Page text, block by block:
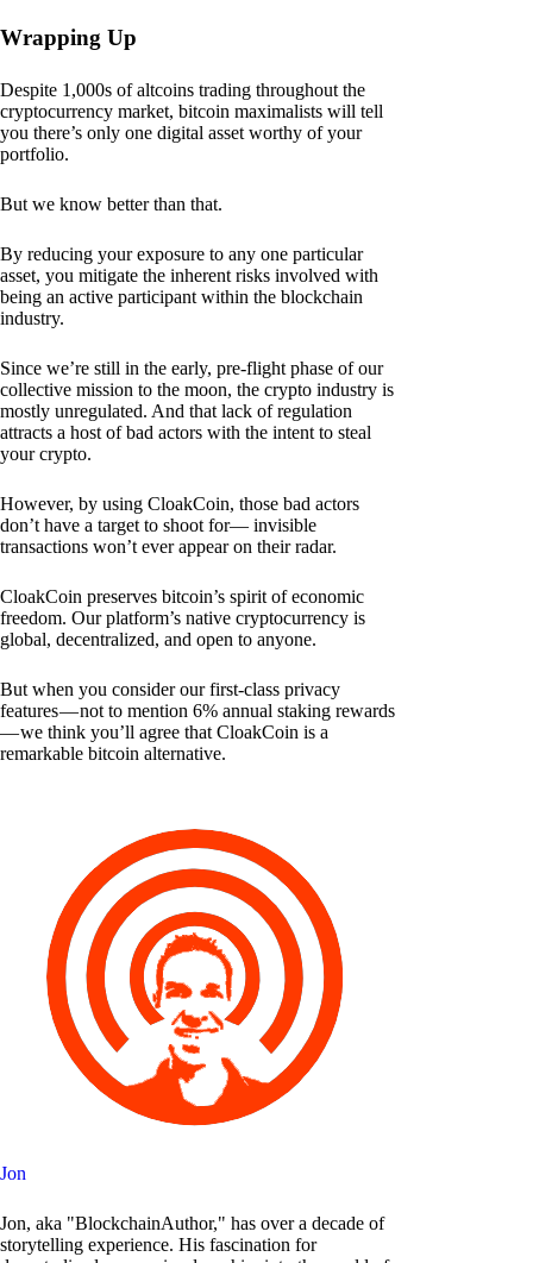
Wrapping Up
Despite 1,000s of altcoins trading throughout the
cryptocurrency market, bitcoin maximalists will tell
you there’s only one digital asset worthy of your
portfolio.
But we know better than that.
By reducing your exposure to any one particular
asset, you mitigate the inherent risks involved with
being an active participant within the blockchain
industry.
Since we’re still in the early, pre-flight phase of our
collective mission to the moon, the crypto industry is
mostly unregulated. And that lack of regulation
attracts a host of bad actors with the intent to steal
your crypto.
However, by using CloakCoin, those bad actors
don’t have a target to shoot for— invisible
transactions won’t ever appear on their radar.
CloakCoin preserves bitcoin’s spirit of economic
freedom. Our platform’s native cryptocurrency is
global, decentralized, and open to anyone.
But when you consider our first-class privacy
features — not to mention 6% annual staking rewards
— we think you’ll agree that CloakCoin is a
remarkable bitcoin alternative.
Jon
Jon, aka "BlockchainAuthor," has over a decade of
storytelling experience. His fascination for